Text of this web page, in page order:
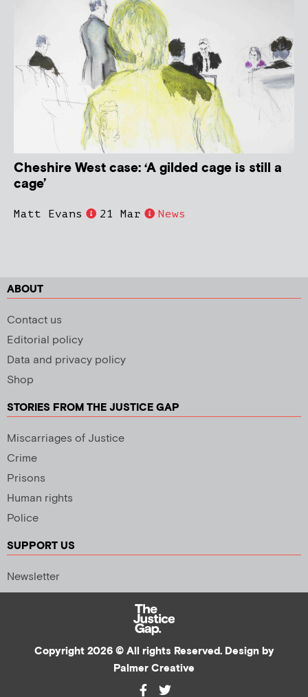
Cheshire West case: ‘A gilded cage is still a
cage’
Matt Evans 21 Mar News
ABOUT
Contact us
Editorial policy
Data and privacy policy
Shop
STORIES FROM THE JUSTICE GAP
Miscarriages of Justice
Crime
Prisons
Human rights
Police
SUPPORT US
Newsletter
Copyright 2026 © All rights Reserved. Design by
Palmer Creative